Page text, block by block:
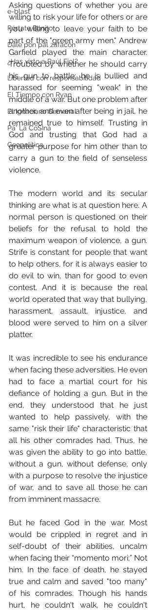
e-blast
Pórtate Bonito
Dale pon pal zafacón
¿Has visto a Raúl Fiol?
Libertad con responsabilidad
El Tiempo con Ryan
El Ignaciano Semanal
Pa' La CoSIna
Geopolítica
Asking questions of whether you are
willing to risk your life for others or are
you willing to leave your faith to be
part of the "green army men." Andrew
Garfield played the main character.
Troubled by whether he should carry
his gun to battle; he is bullied and
harassed for seeming "weak" in the
middle of a war. But one problem after
another, and even after being in jail, he
remained true to himself. Trusting in
God and trusting that God had a
greater purpose for him other than to
carry a gun to the field of senseless
violence.
The modern world and its secular
thinking are what is at question here. A
normal person is questioned on their
beliefs for the refusal to hold the
maximum weapon of violence, a gun.
Strife is constant for people that want
to help others, for it is always easier to
do evil to win, than for good to even
contest. And it is because the real
world operated that way that bullying,
harassment, assault, injustice, and
blood were served to him on a silver
platter.
It was incredible to see his endurance
when facing these adversities. He even
had to face a martial court for his
defiance of holding a gun. But in the
end, they understood that he just
wanted to help passively, with the
same "risk their life" characteristic that
all his other comrades had. Thus, he
was given the ability to go into battle,
without a gun, without defense, only
with a purpose to resolve the injustice
of war, and to save all those he can
from imminent massacre.
But he faced God in the war. Most
would be crippled in regret and in
self-doubt of their abilities, uncalm
when facing their “momento mori;” Not
him. In the face of death, he stayed
true and calm and saved "too many"
of his comrades. Though his hands
hurt, he couldn't walk, he couldn't